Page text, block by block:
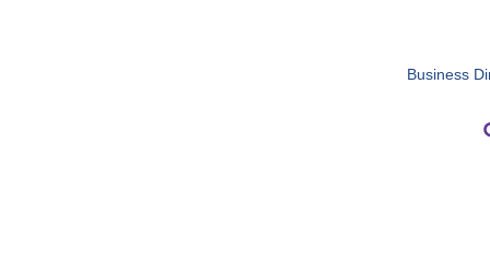
Business